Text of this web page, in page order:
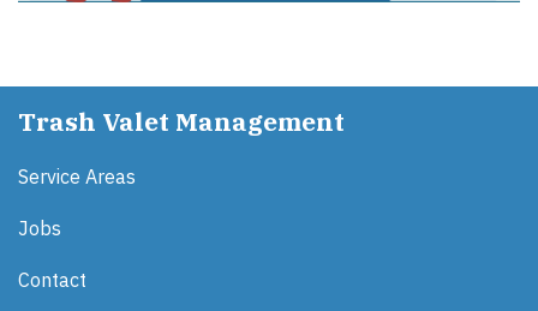
Trash Valet Management
Service Areas
Jobs
Contact